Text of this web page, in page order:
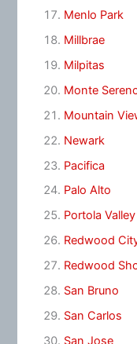
Menlo Park
Millbrae
Milpitas
Monte
Mountain
Newark
Pacifica
Palo Alto
Portola Valley
Redwood
Redwood
San Bruno
San Carlos
San Jose